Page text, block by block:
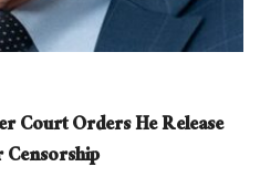
Court Orders He Release
Censorship